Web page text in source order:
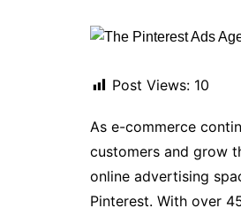
Post Views: 10
As e-commerce
customers and grow
online advertising
Pinterest. With over